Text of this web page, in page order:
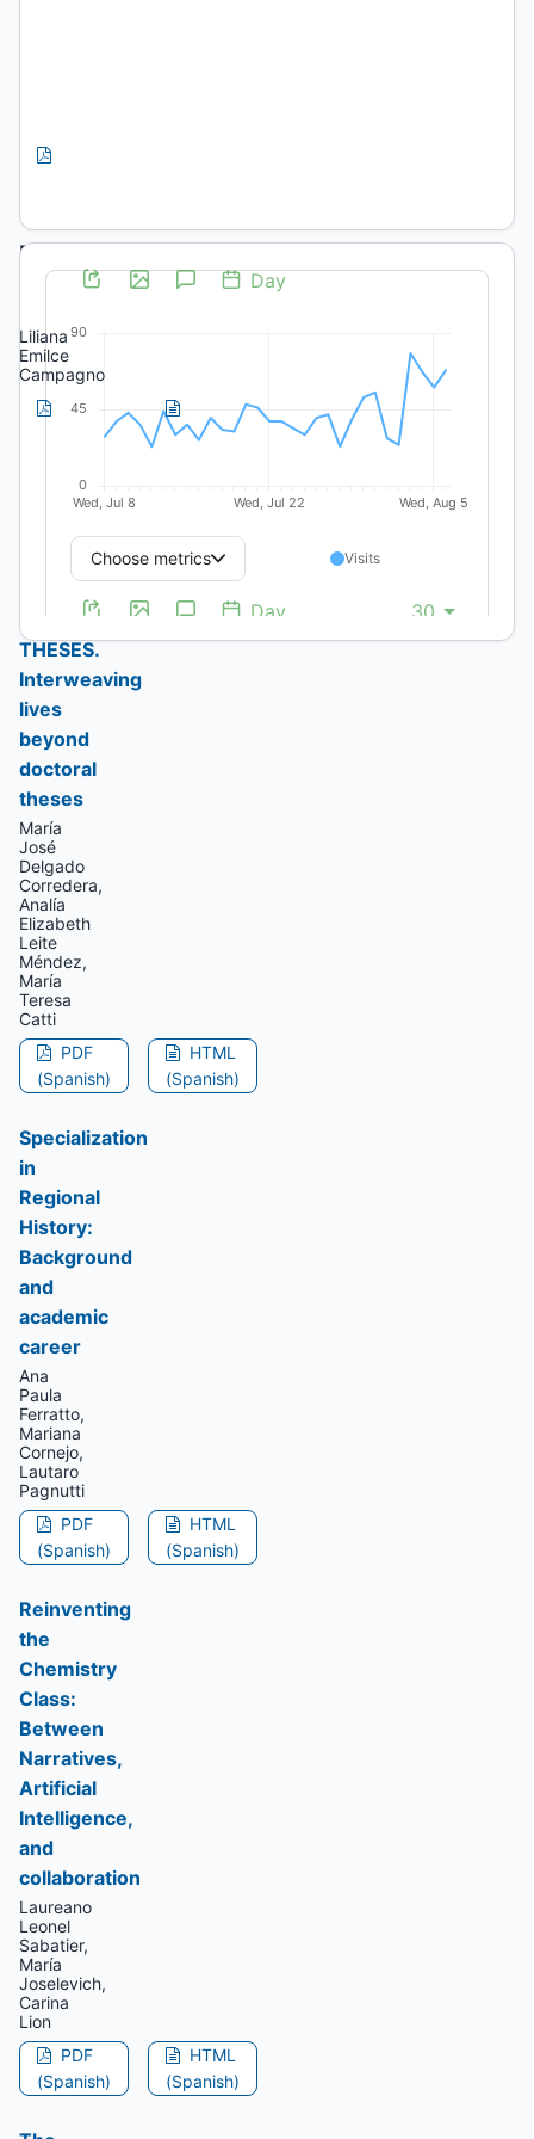
Editorial
Liliana
Emilce
Campagno
PDF
(Spanish)
(Spanish)
Artículos
WEAVING
WEFT
THESES.
Interweaving
lives
beyond
doctoral
theses
María
José
Delgado
Corredera,
Analía
Elizabeth
Leite
Méndez,
María
Teresa
Catti
PDF
(Spanish)
HTML
(Spanish)
Specialization
in
Regional
History:
Background
and
academic
career
Ana
Paula
Ferratto,
Mariana
Cornejo,
Lautaro
Pagnutti
PDF
(Spanish)
HTML
(Spanish)
Reinventing
the
Chemistry
Class:
Between
Narratives,
Artificial
Intelligence,
and
collaboration
Laureano
Leonel
Sabatier,
María
Joselevich,
Carina
Lion
PDF
(Spanish)
HTML
(Spanish)